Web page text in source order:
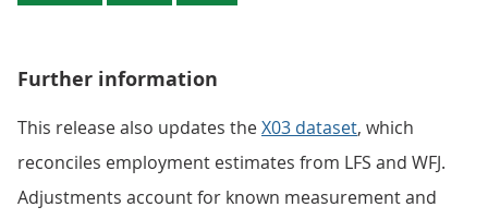
Further information
This release also updates theX03 dataset, which
reconciles employment estimates from LFS and WFJ.
Adjustments account for known measurement and